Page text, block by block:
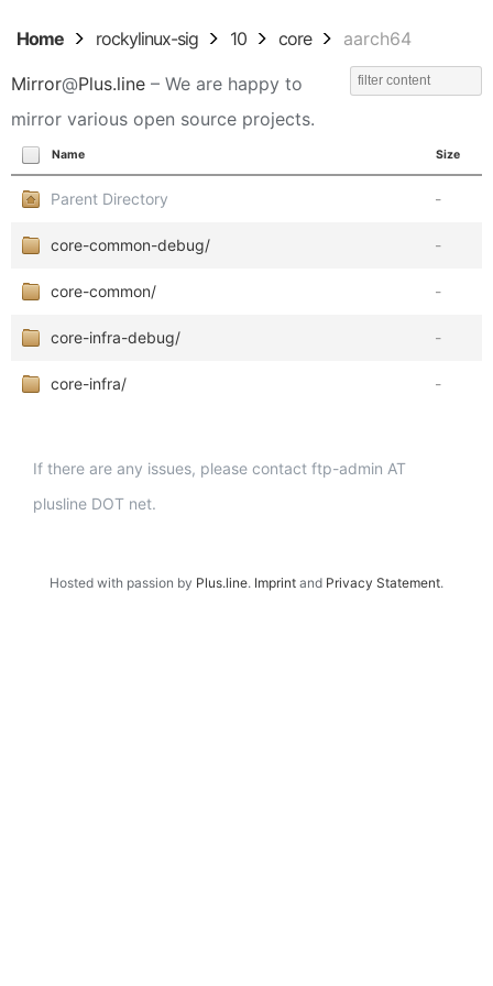
Home rockylinux-sig 10 core aarch64
Mirror@Plus.line – We are happy to
mirror various open source projects.
Name Size
Parent Directory -
core-common-debug/ -
core-common/ -
core-infra-debug/ -
core-infra/ -
If there are any issues, please contact ftp-admin AT
plusline DOT net.
Hosted with passion by Plus.line. Imprint and Privacy Statement.